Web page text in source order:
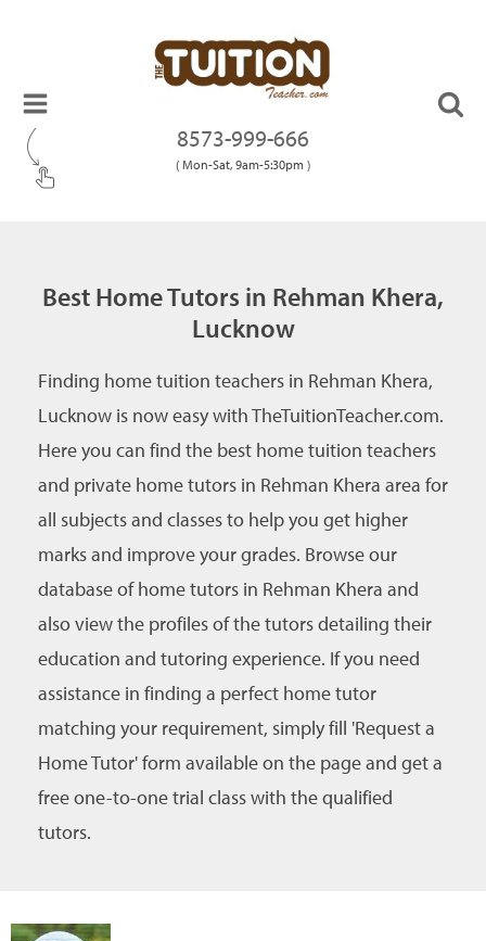
8573-999-666
( Mon-Sat, 9am-5:30pm )
Best Home Tutors in Rehman Khera,
Lucknow
Finding home tuition teachers in Rehman Khera,
Lucknow is now easy with TheTuitionTeacher.com.
Here you can find the best home tuition teachers
and private home tutors in Rehman Khera area for
all subjects and classes to help you get higher
marks and improve your grades. Browse our
database of home tutors in Rehman Khera and
also view the profiles of the tutors detailing their
education and tutoring experience. If you need
assistance in finding a perfect home tutor
matching your requirement, simply fill 'Request a
Home Tutor' form available on the page and get a
free one-to-one trial class with the qualified
tutors.